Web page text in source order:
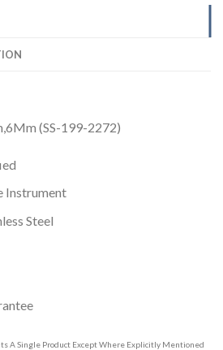
(SS-199-2272)
Instrument
Steel
A Single Product Except Where Explicitly Mentioned